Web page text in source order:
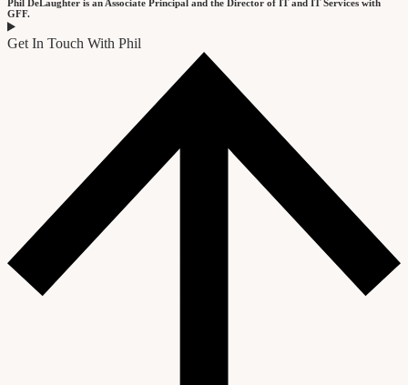
Phil DeLaughter is an Associate Principal and the Director of IT and IT Services with
GFF.
Get In Touch With Phil